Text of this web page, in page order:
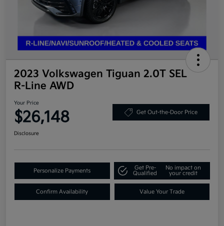
2023 Volkswagen Tiguan 2.0T SEL
R-Line AWD
Your Price
$26,148 Get Out-the-Door Price
Disclosure
Personalize Payments
Get Pre-
Qualified
No impact on
your credit
Confirm Availability Value Your Trade